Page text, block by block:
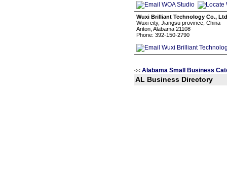
Wuxi Brilliant Technology Co., Ltd
Wuxi city, Jiangsu province, China
Ariton, Alabama 21108
Phone: 392-150-2790
<< Alabama Small Business
AL Business Directory